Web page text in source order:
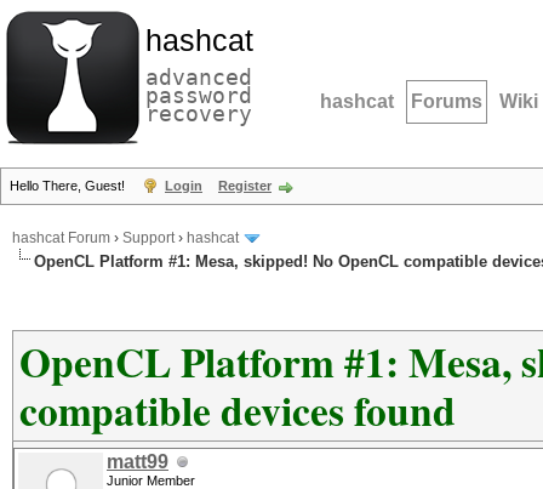
hashcat
advanced
password
recovery hashcat Forums Wiki
Hello There, Guest! Login Register
hashcat Forum › Support› hashcat
OpenCL Platform #1: Mesa, skipped! No OpenCL compatible
OpenCL Platform #1: Mesa,
compatible devices found
matt99
Junior Member